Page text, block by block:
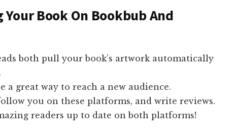
Book On Bookbub And
both pull your book’s artwork automatically
a great way to reach a new audience.
you on these platforms, and write reviews.
readers up to date on both platforms!